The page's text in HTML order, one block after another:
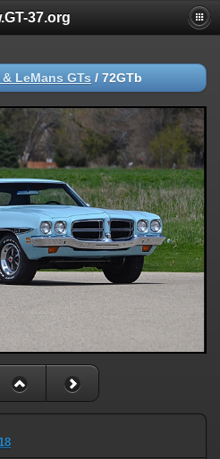
37.org
LeMans GTs / 72GTb